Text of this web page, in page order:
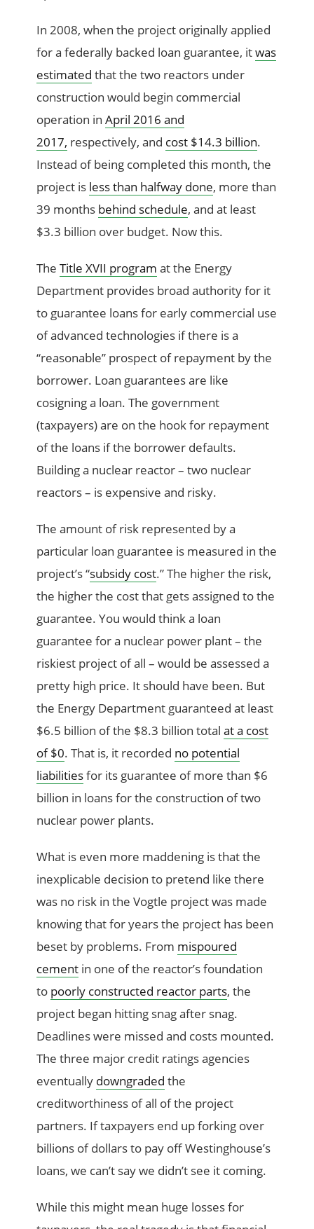
In 2008, when the project originally applied
for a federally backed loan guarantee, itwas
estimated that the two reactors under
construction would begin commercial
operation inApril 2016 and
2017, respectively, and cost $14.3 billion.
Instead of being completed this month, the
project is less than halfway done, more than
39 months behind schedule, and at least
$3.3 billion over budget. Now this.
TheTitle XVII program at the Energy
Department provides broad authority for it
to guarantee loans for early commercial use
of advanced technologies if there is a
“reasonable” prospect of repayment by the
borrower. Loan guarantees are like
cosigning a loan. The government
(taxpayers) are on the hook for repayment
of the loans if the borrower defaults.
Building a nuclear reactor – two nuclear
reactors – is expensive and risky.
The amount of risk represented by a
particular loan guarantee is measured in the
project’s “subsidy cost.” The higher the risk,
the higher the cost that gets assigned to the
guarantee. You would think a loan
guarantee for a nuclear power plant – the
riskiest project of all – would be assessed a
pretty high price. It should have been. But
the Energy Department guaranteed at least
$6.5 billion of the $8.3 billion totalat a cost
of $0. That is, it recorded no potential
liabilitiesfor its guarantee of more than $6
billion in loans for the construction of two
nuclear power plants.
What is even more maddening is that the
inexplicable decision to pretend like there
was no risk in the Vogtle project was made
knowing that for years the project has been
beset by problems. From mispoured
cement in one of the reactor’s foundation
to poorly constructed reactor parts, the
project began hitting snag after snag.
Deadlines were missed and costs mounted.
The three major credit ratings agencies
eventually downgraded the
creditworthiness of all of the project
partners. If taxpayers end up forking over
billions of dollars to pay off Westinghouse’s
loans, we can’t say we didn’t see it coming.
While this might mean huge losses for